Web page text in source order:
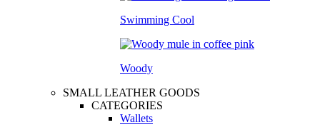
Swimming Cool
Woody
SMALL LEATHER GOODS
CATEGORIES
Wallets